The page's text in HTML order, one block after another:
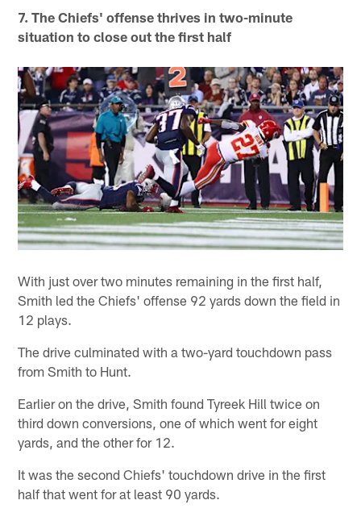
7. The Chiefs' offense thrives in two-minute
situation to close out the first half
With just over two minutes remaining in the first half,
Smith led the Chiefs' offense 92 yards down the field in
12 plays.
The drive culminated with a two-yard touchdown pass
from Smith to Hunt.
Earlier on the drive, Smith found Tyreek Hill twice on
third down conversions, one of which went for eight
yards, and the other for 12.
It was the second Chiefs' touchdown drive in the first
half that went for at least 90 yards.